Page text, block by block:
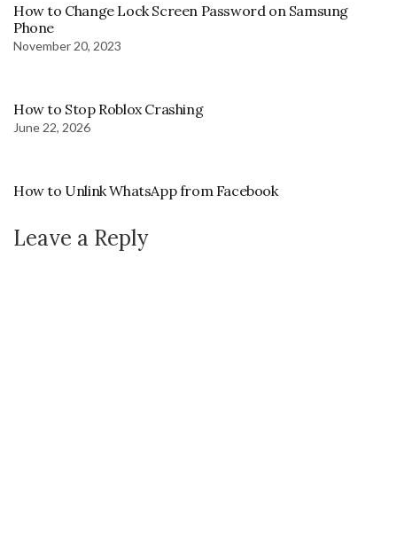
How to Change Lock Screen Password on Samsung
Phone
November 20, 2023
How to Stop Roblox Crashing
June 22, 2026
How to Unlink WhatsApp from Facebook
Leave a Reply